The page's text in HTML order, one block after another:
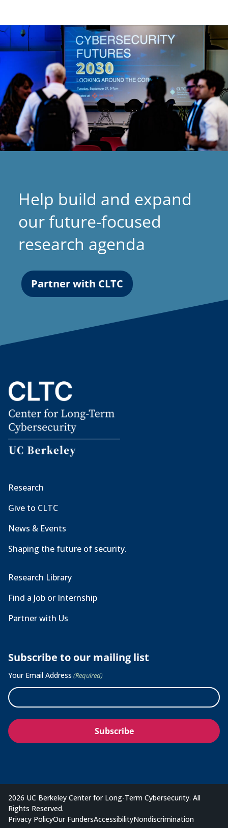
Help build and expand
our future-focused
research agenda
Partner with CLTC
Research
Give to CLTC
News & Events
Shaping the future of security.
Research Library
Find a Job or Internship
Partner with Us
Subscribe to our mailing list
Your Email Address (Required)
2026 UC Berkeley Center for Long-Term Cybersecurity. All
Rights Reserved.
Privacy PolicyOur FundersAccessibilityNondiscrimination